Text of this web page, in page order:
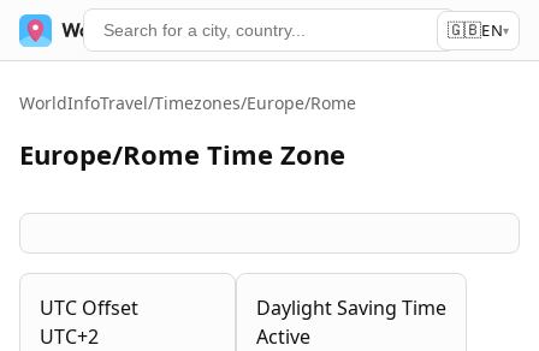
World Time 🇬🇧EN▾
WorldInfoTravel/Timezones/Europe/Rome
Europe/Rome Time Zone
UTC Offset
UTC+2
Daylight Saving Time
Active